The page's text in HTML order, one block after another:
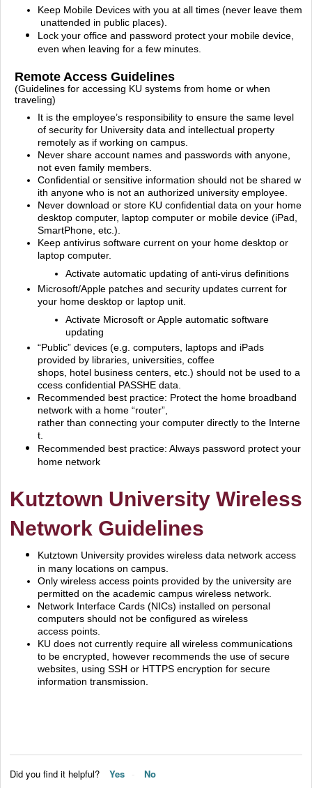
Keep Mobile Devices with you at all times (never leave them
unattended in public places).
Lock your office and password protect your mobile device,
even when leaving for a few minutes.
Remote Access Guidelines
(Guidelines for accessing KU systems from home or when
traveling)
It is the employee’s responsibility to ensure the same level
of security for University data and intellectual property
remotely as if working on campus.
Never share account names and passwords with anyone,
not even family members.
Confidential or sensitive information should not be shared w
ith anyone who is not an authorized university employee.
Never download or store KU confidential data on your home
desktop computer, laptop computer or mobile device (iPad,
SmartPhone, etc.).
Keep antivirus software current on your home desktop or
laptop computer.
Activate automatic updating of anti‐virus definitions
Microsoft/Apple patches and security updates current for
your home desktop or laptop unit.
Activate Microsoft or Apple automatic software
updating
“Public” devices (e.g. computers, laptops and iPads
provided by libraries, universities, coffee
shops, hotel business centers, etc.) should not be used to a
ccess confidential PASSHE data.
Recommended best practice: Protect the home broadband
network with a home “router”,
rather than connecting your computer directly to the Interne
t.
Recommended best practice: Always password protect your
home network
Kutztown University Wireless
Network Guidelines
Kutztown University provides wireless data network access
in many locations on campus.
Only wireless access points provided by the university are
permitted on the academic campus wireless network.
Network Interface Cards (NICs) installed on personal
computers should not be configured as wireless
access points.
KU does not currently require all wireless communications
to be encrypted, however recommends the use of secure
websites, using SSH or HTTPS encryption for secure
information transmission.
Did you find it helpful? Yes No